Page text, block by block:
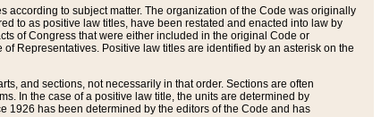
to subject matter. The organization of the Code was originally
to as positive law titles, have been restated and enacted into law by
of Congress that were either included in the original Code or
Representatives. Positive law titles are identified by an asterisk on the
and sections, not necessarily in that order. Sections are often
In the case of a positive law title, the units are determined by
1926 has been determined by the editors of the Code and has